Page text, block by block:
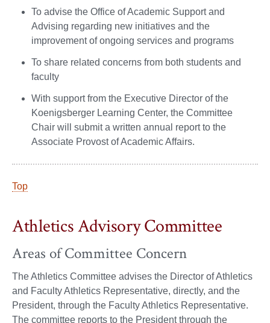
To advise the Office of Academic Support and
Advising regarding new initiatives and the
improvement of ongoing services and programs
To share related concerns from both students and
faculty
With support from the Executive Director of the
Koenigsberger Learning Center, the Committee
Chair will submit a written annual report to the
Associate Provost of Academic Affairs.
Top
Athletics Advisory Committee
Areas of Committee Concern
The Athletics Committee advises the Director of Athletics
and Faculty Athletics Representative, directly, and the
President, through the Faculty Athletics Representative.
The committee reports to the President through the